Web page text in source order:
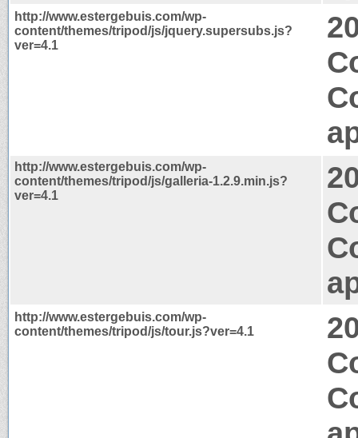
http://www.estergebuis.com/wp-
content/themes/tripod/js/jquery.supersubs.js?
ver=4.1
http://www.estergebuis.com/wp-
content/themes/tripod/js/galleria-1.2.9.min.js?
ver=4.1
http://www.estergebuis.com/wp-
content/themes/tripod/js/tour.js?ver=4.1